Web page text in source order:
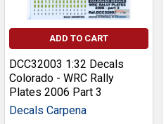
ADD TO CART
DCC32003 1:32 Decals
Colorado - WRC Rally
Plates 2006 Part 3
Decals Carpena